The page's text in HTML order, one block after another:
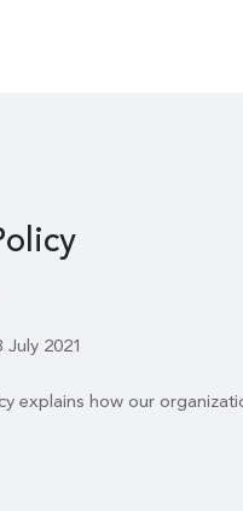
2021
explains how our